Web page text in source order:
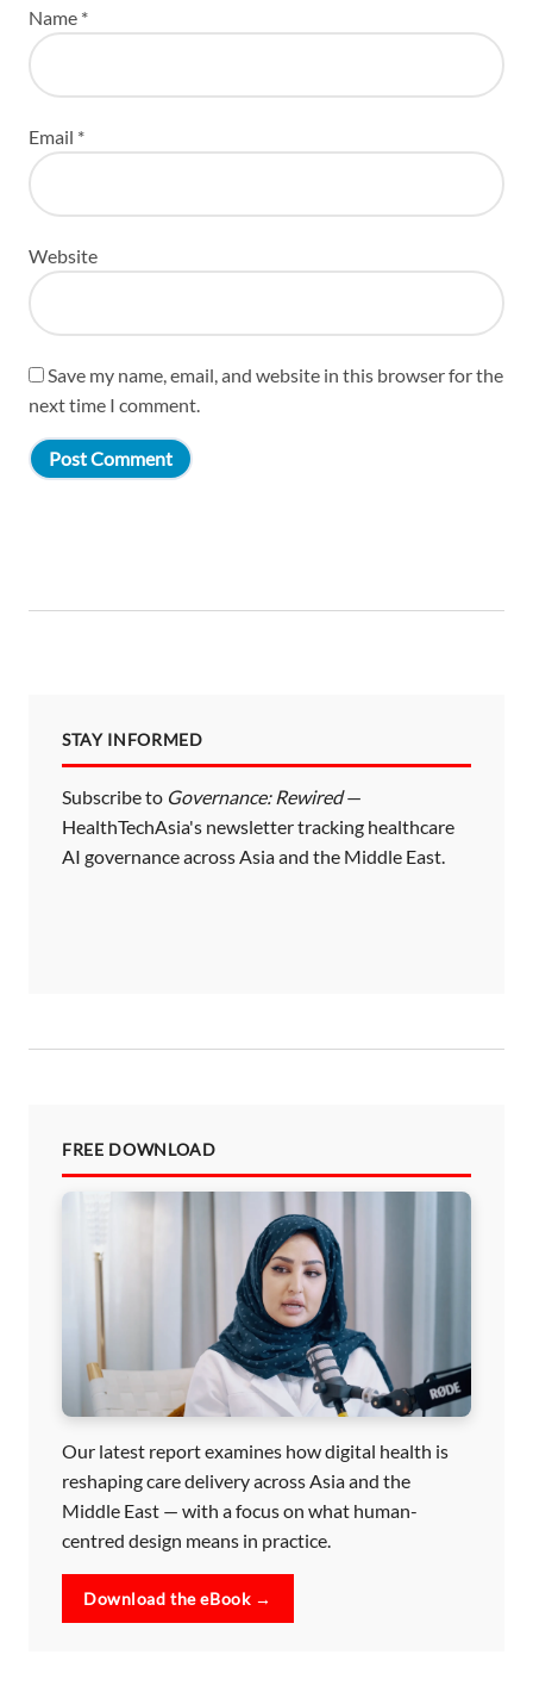
Name *
Email *
Website
Save my name, email, and website in this browser for the
next time I comment.
STAY INFORMED
Subscribe to Governance: Rewired—
HealthTechAsia's newsletter tracking healthcare
AI governance across Asia and the Middle East.
FREE DOWNLOAD
Our latest report examines how digital health is
reshaping care delivery across Asia and the
Middle East — with a focus on what human-
centred design means in practice.
Download the eBook →